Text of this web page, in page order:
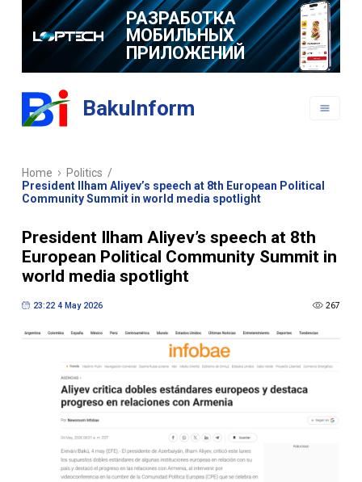
РАЗРАБОТКА
МОБИЛЬНЫХ
ПРИЛОЖЕНИЙ
BakuInform
Home Politics /
President Ilham Aliyev’s speech at 8th European Political
Community Summit in world media spotlight
President Ilham Aliyev’s speech at 8th
European Political Community Summit in
world media spotlight
23:22 4 May 2026 267